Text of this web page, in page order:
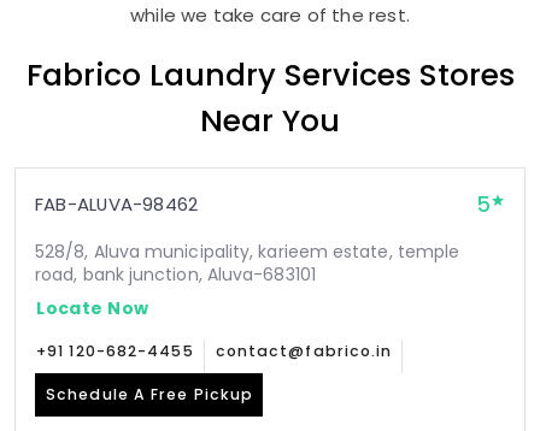
while we take care of the rest.
Fabrico Laundry Services Stores
Near You
FAB-ALUVA-98462 5
528/8, Aluva municipality, karieem estate, temple
road, bank junction, Aluva-683101
Locate Now
+91 120-682-4455 contact@fabrico.in
Schedule A Free Pickup